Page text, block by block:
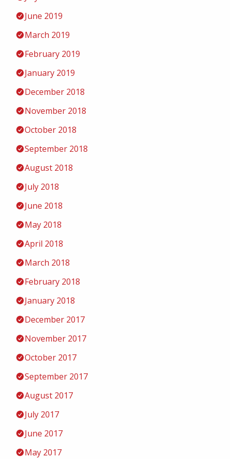
June 2019
March 2019
February 2019
January 2019
December 2018
November 2018
October 2018
September 2018
August 2018
July 2018
June 2018
May 2018
April 2018
March 2018
February 2018
January 2018
December 2017
November 2017
October 2017
September 2017
August 2017
July 2017
June 2017
May 2017